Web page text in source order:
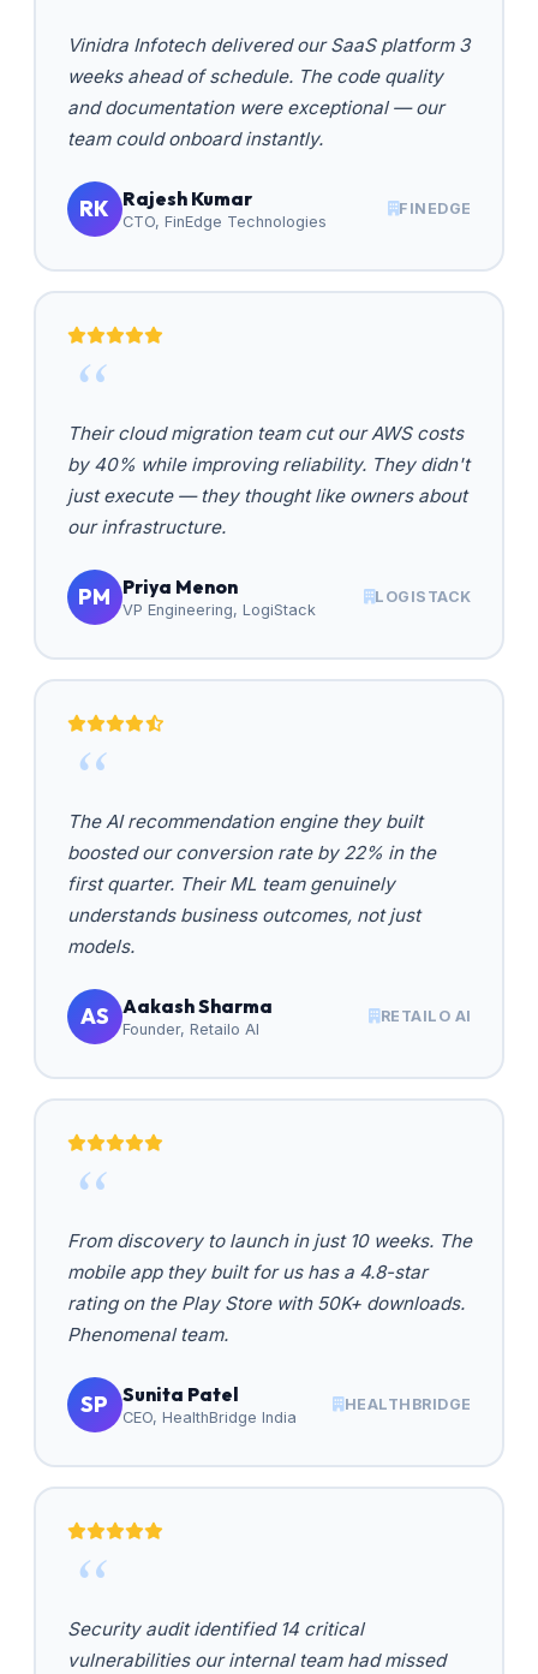
Vinidra Infotech delivered our SaaS platform 3
weeks ahead of schedule. The code quality
and documentation were exceptional — our
team could onboard instantly.
RK Rajesh Kumar
CTO, FinEdge Technologies
FINEDGE
Their cloud migration team cut our AWS costs
by 40% while improving reliability. They didn't
just execute — they thought like owners about
our infrastructure.
PM Priya Menon
VP Engineering, LogiStack
LOGISTACK
The AI recommendation engine they built
boosted our conversion rate by 22% in the
first quarter. Their ML team genuinely
understands business outcomes, not just
models.
AS Aakash Sharma
Founder, Retailo AI
RETAILO AI
From discovery to launch in just 10 weeks. The
mobile app they built for us has a 4.8-star
rating on the Play Store with 50K+ downloads.
Phenomenal team.
SP Sunita Patel
CEO, HealthBridge India
HEALTHBRIDGE
Security audit identified 14 critical
vulnerabilities our internal team had missed